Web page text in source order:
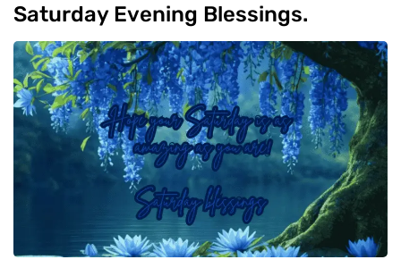
Saturday Evening Blessings.